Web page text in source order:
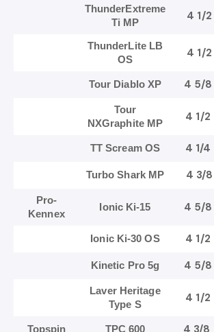
ThunderExtreme
Ti MP
4 1/2
ThunderLite LB
OS
4 1/2
Tour Diablo XP 4 5/8
Tour
NXGraphite MP
4 1/2
TT Scream OS 4 1/4
Turbo Shark MP 4 3/8
Pro-
Kennex
Ionic Ki-15 4 5/8
Ionic Ki-30 OS 4 1/2
Kinetic Pro 5g 4 5/8
Laver Heritage
Type S
4 1/2
Topspin TPC 600